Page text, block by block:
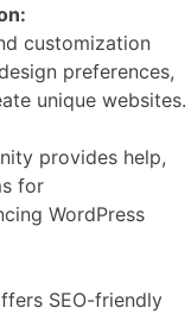
customization
preferences,
unique websites.
provides help,
for
WordPress
SEO-friendly